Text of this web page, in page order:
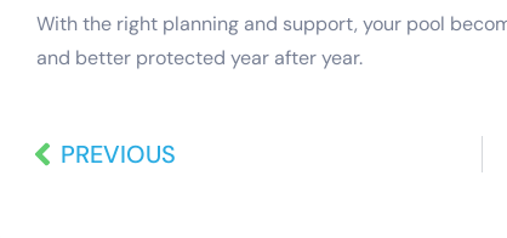
With the right planning and support, your pool
and better protected year after year.
PREVIOUS